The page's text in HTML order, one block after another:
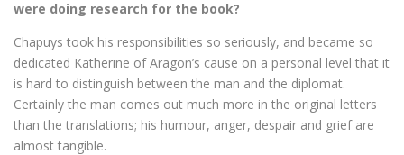
were doing research for the book?
Chapuys took his responsibilities so seriously, and became so
dedicated Katherine of Aragon’s cause on a personal level that it
is hard to distinguish between the man and the diplomat.
Certainly the man comes out much more in the original letters
than the translations; his humour, anger, despair and grief are
almost tangible.